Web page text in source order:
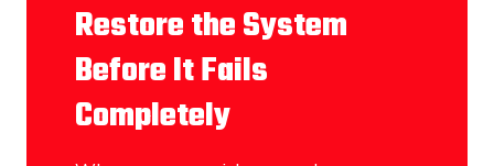
Restore the System
Before It Fails
Completely